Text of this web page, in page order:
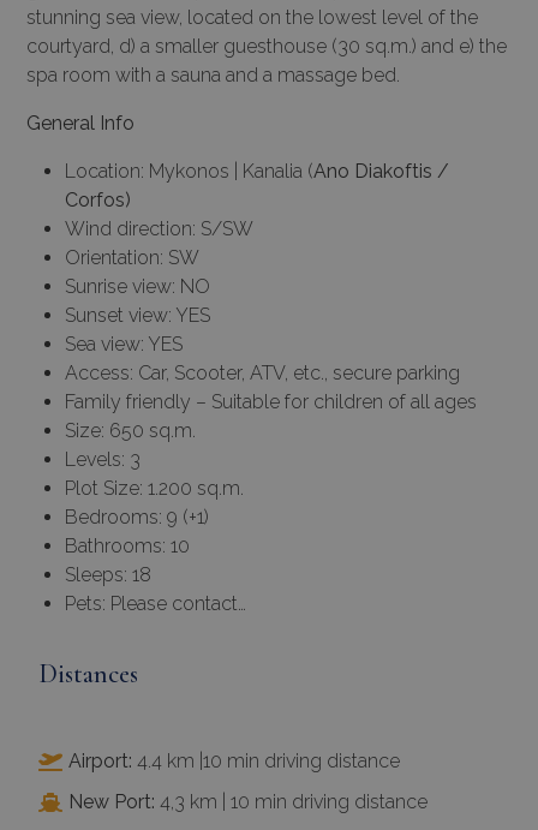
stunning sea view, located on the lowest level of the
courtyard, d) a smaller guesthouse (30 sq.m.) and e) the
spa room with a sauna and a massage bed.
General Info
Location: Mykonos | Kanalia (Ano Diakoftis /
Corfos)
Wind direction: S/SW
Orientation: SW
Sunrise view: NO
Sunset view: YES
Sea view: YES
Access: Car, Scooter, ATV, etc., secure parking
Family friendly – Suitable for children of all ages
Size: 650 sq.m.
Levels: 3
Plot Size: 1.200 sq.m.
Bedrooms: 9 (+1)
Bathrooms: 10
Sleeps: 18
Pets: Please contact…
Distances
Airport: 4.4 km |10 min driving distance
New Port: 4,3 km | 10 min driving distance